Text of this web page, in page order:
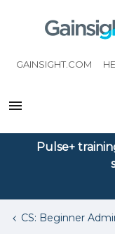
GAINSIGHT.COM
Pulse+
CS: Beginner